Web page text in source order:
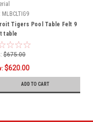
MLBCLTIG9
Tigers Pool Table Felt 9
table
$675.00
$620.00
ADD TO CART